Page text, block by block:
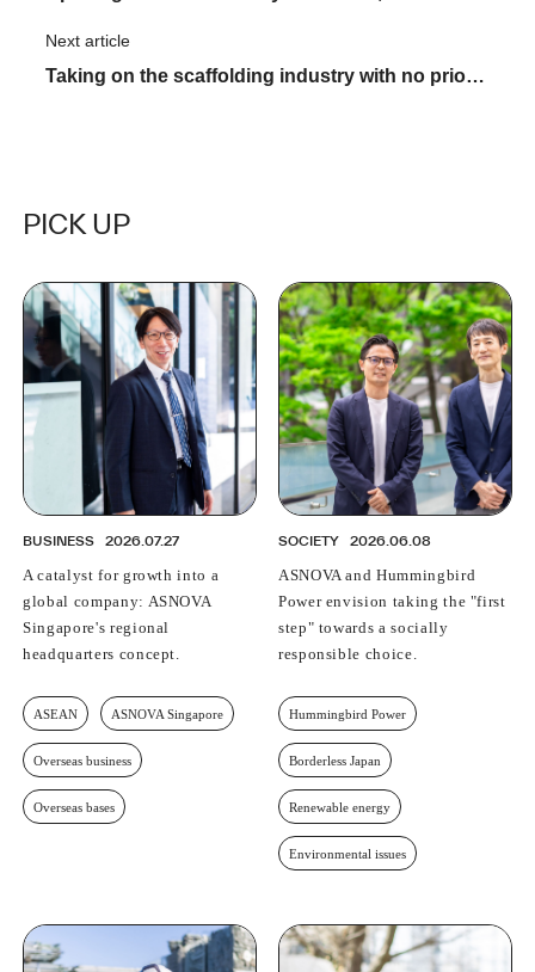
"Kumamoto Center": What is the driving force
behind ASNOVA's expansion?
Next article
Taking on the scaffolding industry with no prior
PICK UP
BUSINESS 2026.07.27
A catalyst for growth into a
global company: ASNOVA
Singapore's regional
headquarters concept.
ASEAN ASNOVA Singapore
Overseas business
Overseas bases
SOCIETY 2026.06.08
ASNOVA and Hummingbird
Power envision taking the "first
step" towards a socially
responsible choice.
Hummingbird Power
Borderless Japan
Renewable energy
Environmental issues